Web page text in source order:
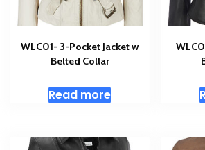
WLC01- 3-Pocket Jacket w
Belted Collar
Read more